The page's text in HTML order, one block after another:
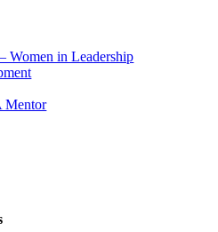
Women in Leadership
Mentor